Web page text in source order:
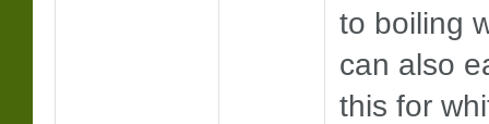
to boiling
can also
this for